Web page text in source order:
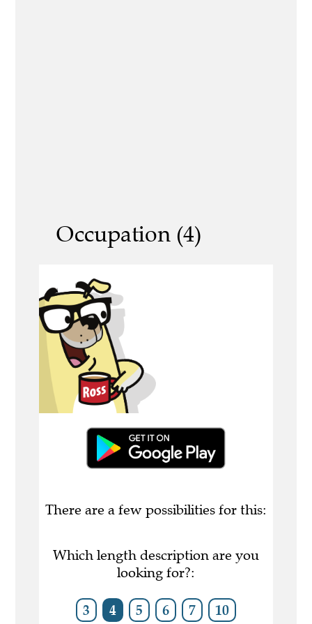
Occupation (4)
There are a few possibilities for this:
Which length description are you
looking for?:
3 4 5 6 7 10